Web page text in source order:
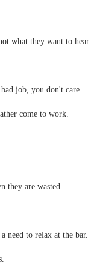
what they want to hear.
job, you don't care.
come to work.
they are wasted.
need to relax at the bar.